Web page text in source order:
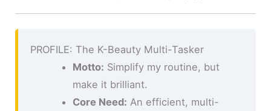
PROFILE: The K-Beauty Multi-Tasker
Motto: Simplify my routine, but
make it brilliant.
Core Need: An efficient, multi-